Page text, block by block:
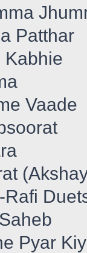
Patthar
Kabhie
Vaade
Rafi
Pyar